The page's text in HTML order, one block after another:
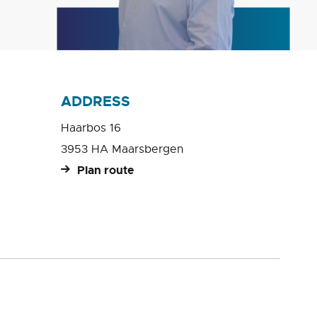
ADDRESS
Haarbos 16
3953 HA Maarsbergen
Plan route